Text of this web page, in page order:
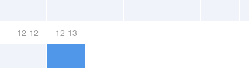
12-12 12-13